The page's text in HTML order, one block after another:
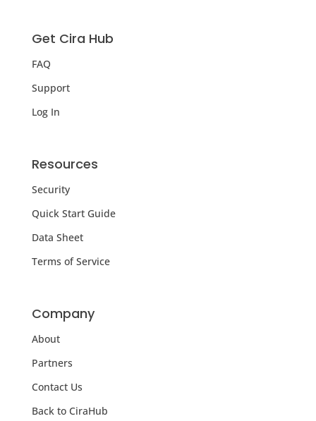
Get Cira Hub
FAQ
Support
Log In
Resources
Security
Quick Start Guide
Data Sheet
Terms of Service
Company
About
Partners
Contact Us
Back to CiraHub